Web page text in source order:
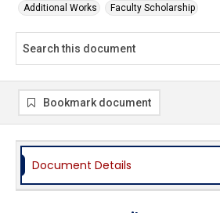
Additional Works Faculty Scholarship
Bookmark document
Document Details